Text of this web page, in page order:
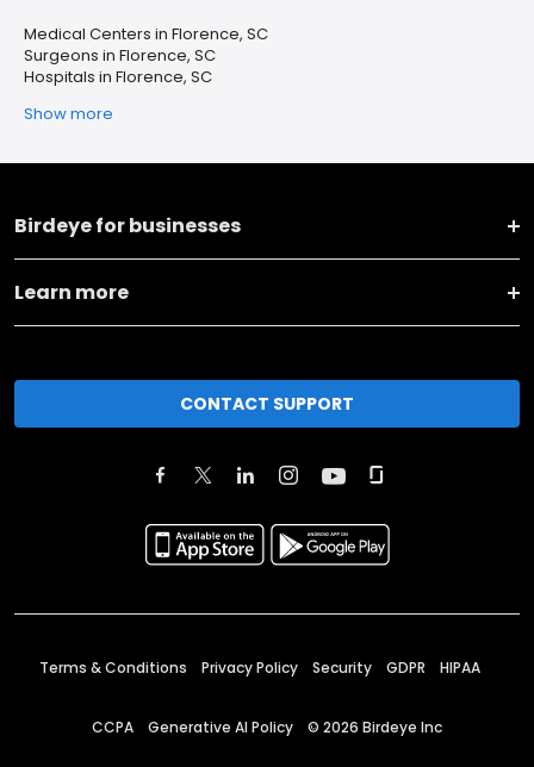
Medical Centers in Florence, SC
Surgeons in Florence, SC
Hospitals in Florence, SC
Show more
Birdeye for businesses
Learn more
CONTACT SUPPORT
Terms & Conditions Privacy Policy Security GDPR HIPAA
CCPA Generative AI Policy © 2026 Birdeye Inc